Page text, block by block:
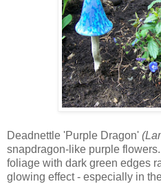
Deadnettle 'Purple Dragon'
snapdragon-like purple
foliage with dark green edges
glowing effect - especially in